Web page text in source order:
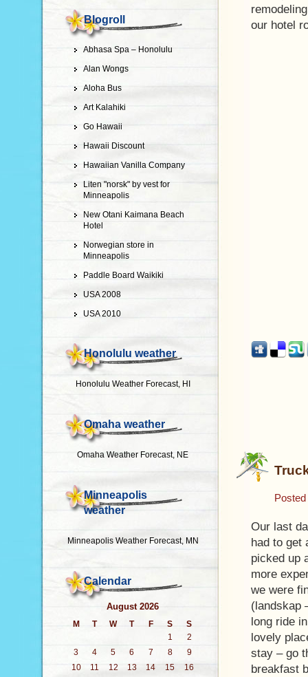
Blogroll
Abhasa Spa – Honolulu
Alan Wongs
Aloha Bus
Art Kalahiki
Go Hawaii
Hawaii Discount
Hawaiian Vanilla Company
Liten "norsk" by vest for
Minneapolis
New Otani Kaimana Beach
Hotel
Norwegian store in
Minneapolis
Paddle Board Waikiki
USA 2008
USA 2010
Honolulu weather
Honolulu Weather Forecast, HI
Omaha weather
Omaha Weather Forecast, NE
Minneapolis
weather
Minneapolis Weather Forecast, MN
Calendar
August 2026
M T W T F S S
1
2
3
4 5 6 7 8
9
10
11 12 13 14 15
16
our hotel
Our last
had to get
picked up
more
we were
(landskap
long ride
lovely
stay – go
breakfast